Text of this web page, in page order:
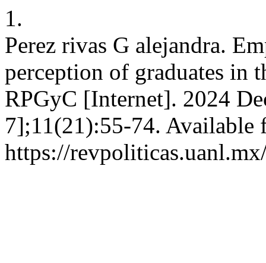
1.
Perez rivas G alejandra.
perception of graduates in
RPGyC [Internet]. 2024
7];11(21):55-74. Available
https://